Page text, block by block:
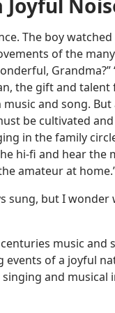
Joyful
The boy
of the
Grandma?”
the gift and
and song. But
be cultivated
in the family
hi-fi and hear the
amateur at
sung, but I
music and
of a joyful
and musical